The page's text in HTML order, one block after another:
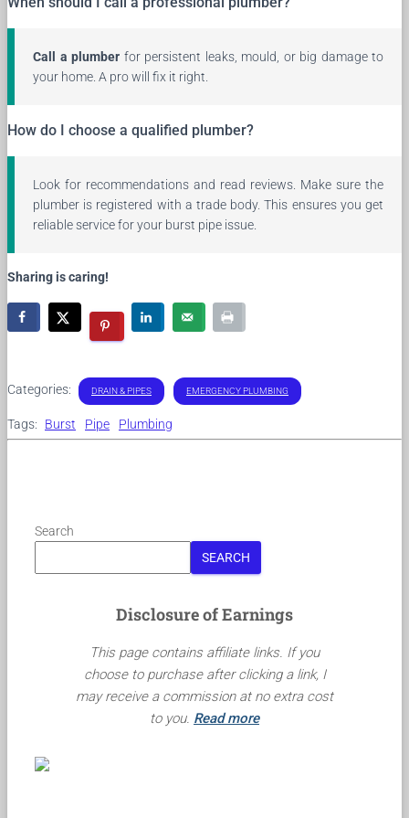
Call a plumber for persistent leaks, mould, or big damage to
your home. A pro will fix it right.
How do I choose a qualified plumber?
Look for recommendations and read reviews. Make sure the
plumber is registered with a trade body. This ensures you get
reliable service for your burst pipe issue.
Sharing is caring!
Categories: DRAIN & PIPES EMERGENCY PLUMBING
Tags: Burst Pipe Plumbing
Search
SEARCH
Disclosure of Earnings
This page contains affiliate links. If you
choose to purchase after clicking a link, I
may receive a commission at no extra cost
to you. Read more